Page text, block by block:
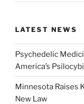
LATEST NEWS
Psychedelic
America’s
Minnesota Raises
New Law